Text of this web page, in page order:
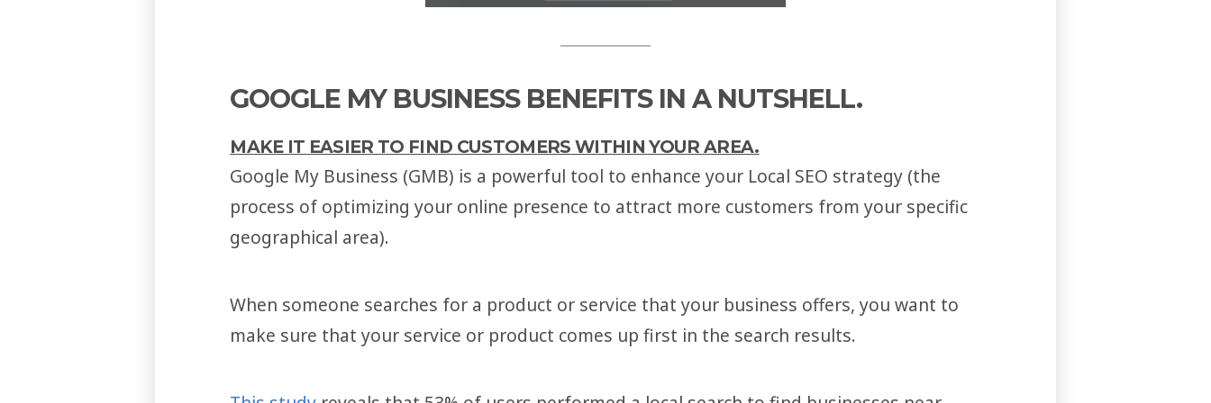
GOOGLE MY BUSINESS BENEFITS IN A NUTSHELL.
MAKE IT EASIER TO FIND CUSTOMERS WITHIN YOUR AREA.
Google My Business (GMB) is a powerful tool to enhance your Local SEO strategy (the
process of optimizing your online presence to attract more customers from your specific
geographical area).
When someone searches for a product or service that your business offers, you want to
make sure that your service or product comes up first in the search results.